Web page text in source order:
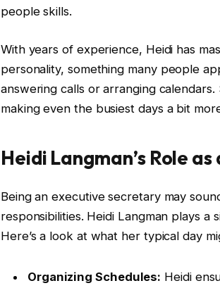
people skills.
With years of experience, Heidi has
personality, something many people
answering calls or arranging
making even the busiest days a bit
Heidi Langman’s Role
Being an executive secretary may
responsibilities. Heidi Langman plays
Here’s a look at what her typical day
Organizing Schedules: Heidi